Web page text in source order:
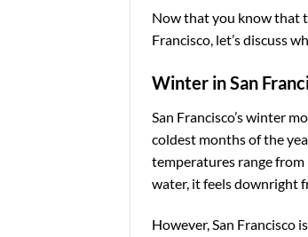
Now that you know that
Francisco, let’s discuss
Winter in San
San Francisco’s winter
coldest months of the
temperatures range
water, it feels downright
However, San Francisco